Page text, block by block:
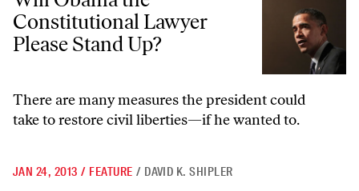
Constitutional Lawyer
Please Stand Up?
There are many measures the president could
take to restore civil liberties—if he wanted to.
JAN 24, 2013 / FEATURE / DAVID K. SHIPLER